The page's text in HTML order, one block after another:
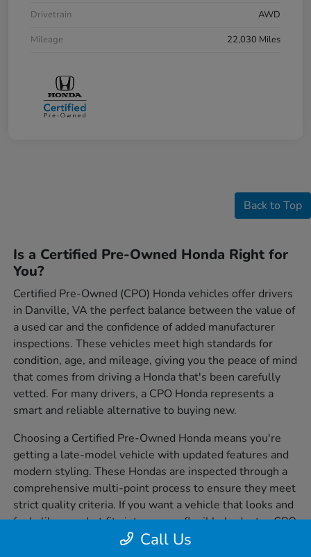
Drivetrain
AWD
Mileage
22,030 Miles
Back to Top
Is a Certified Pre-Owned Honda Right for
You?
Certified Pre-Owned (CPO) Honda vehicles offer drivers
in Danville, VA the perfect balance between the value of
a used car and the confidence of added manufacturer
inspections. These vehicles meet high standards for
condition, age, and mileage, giving you the peace of mind
that comes from driving a Honda that's been carefully
vetted. For many drivers, a CPO Honda represents a
smart and reliable alternative to buying new.
Choosing a Certified Pre-Owned Honda means you're
getting a late-model vehicle with updated features and
modern styling. These Hondas are inspected through a
comprehensive multi-point process to ensure they meet
strict quality criteria. If you want a vehicle that looks and
feels like new but fits into a more flexible budget, a CPO
Honda is worth serious consideration.
Call Us